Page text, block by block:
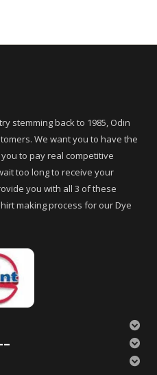
stemming back to 1985, Odin
We want you to have the
to pay real competitive
too long to receive your
you with all 3 of these
making process for our Dye